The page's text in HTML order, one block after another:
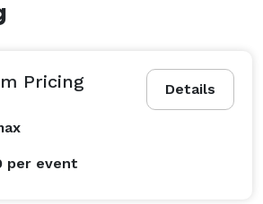
Details
Pricing
per event